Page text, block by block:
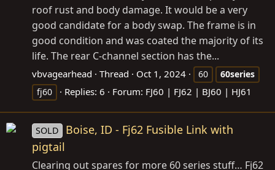
roof rust and body damage. It would be a very
good candidate for a body swap. The frame is in
good condition and was coated the majority of its
life. The rear C-channel section has the...
vbvagearhead Thread Oct 1, 2024 60
60series
fj60
Replies: 6 Forum: FJ60 | FJ62 | BJ60 | HJ61
SOLD
Boise, ID - Fj62 Fusible Link with
pigtail
Clearing out spares for more 60 series stuff… Fj62